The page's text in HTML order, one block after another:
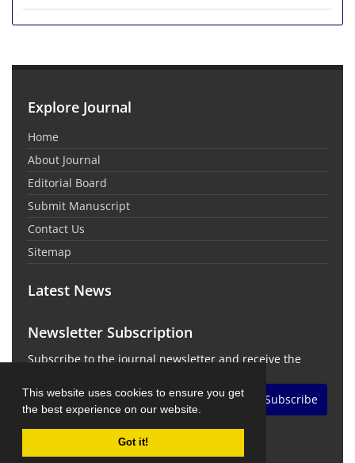
This website uses cookies to ensure you get
the best experience on our website.
Got it!
Explore Journal
Home
About Journal
Editorial Board
Submit Manuscript
Contact Us
Sitemap
Latest News
Newsletter Subscription
Subscribe to the journal newsletter and receive the
Subscribe